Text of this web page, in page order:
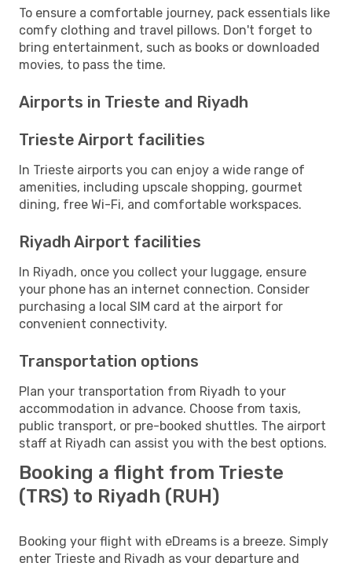
To ensure a comfortable journey, pack essentials like
comfy clothing and travel pillows. Don't forget to
bring entertainment, such as books or downloaded
movies, to pass the time.
Airports in Trieste and Riyadh
Trieste Airport facilities
In Trieste airports you can enjoy a wide range of
amenities, including upscale shopping, gourmet
dining, free Wi-Fi, and comfortable workspaces.
Riyadh Airport facilities
In Riyadh, once you collect your luggage, ensure
your phone has an internet connection. Consider
purchasing a local SIM card at the airport for
convenient connectivity.
Transportation options
Plan your transportation from Riyadh to your
accommodation in advance. Choose from taxis,
public transport, or pre-booked shuttles. The airport
staff at Riyadh can assist you with the best options.
Booking a flight from Trieste
(TRS) to Riyadh (RUH)
Booking your flight with eDreams is a breeze. Simply
enter Trieste and Riyadh as your departure and